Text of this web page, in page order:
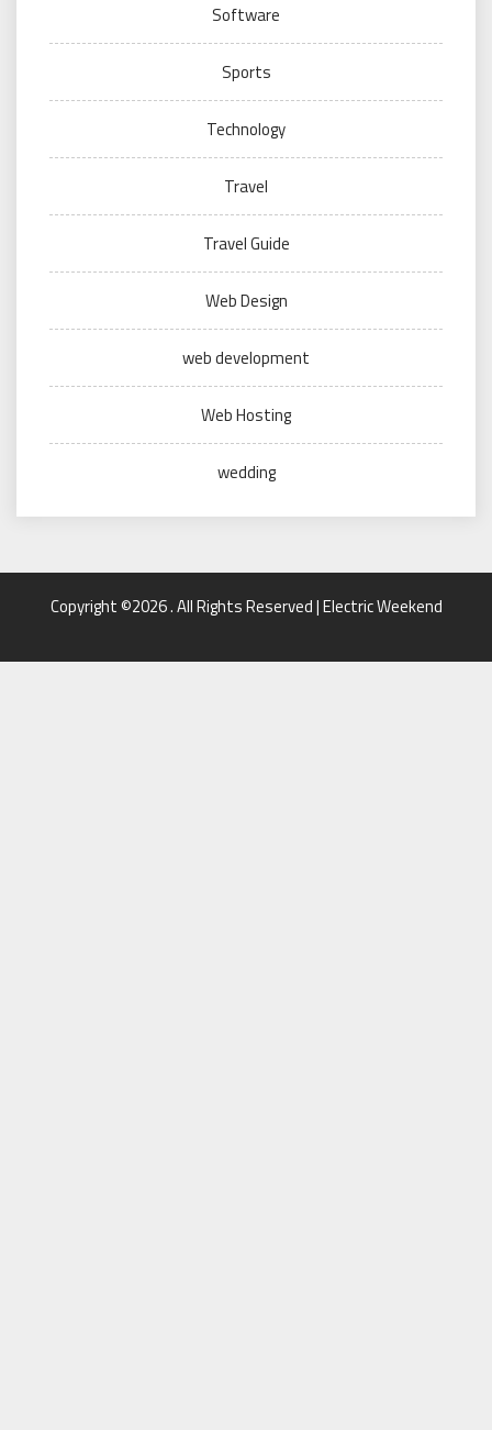
Software
Sports
Technology
Travel
Travel Guide
Web Design
web development
Web Hosting
wedding
Copyright ©2026 . All Rights Reserved | Electric Weekend